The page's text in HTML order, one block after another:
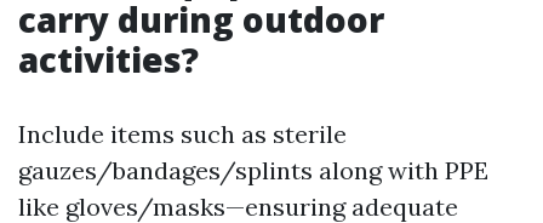
carry during outdoor
activities?
Include items such as sterile
gauzes/bandages/splints along with PPE
like gloves/masks—ensuring adequate